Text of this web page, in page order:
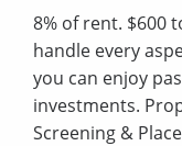
8% of rent. $600
handle every
you can enjoy
investments.
Screening &